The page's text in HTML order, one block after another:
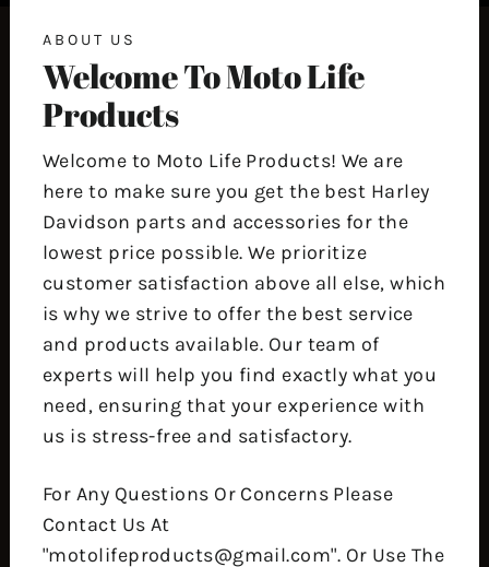
ABOUT US
Welcome To Moto Life
Products
Welcome to Moto Life Products! We are
here to make sure you get the best Harley
Davidson parts and accessories for the
lowest price possible. We prioritize
customer satisfaction above all else, which
is why we strive to offer the best service
and products available. Our team of
experts will help you find exactly what you
need, ensuring that your experience with
us is stress-free and satisfactory.
For Any Questions Or Concerns Please
Contact Us At
"motolifeproducts@gmail.com". Or Use The